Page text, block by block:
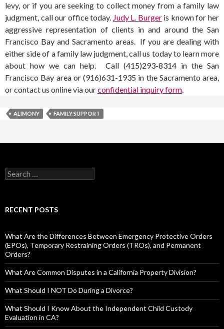
levy, or if you are seeking to collect money from a family law
judgment, call our office today. Judy L. Burgeris known for her
aggressive representation of clients in and around the San
Francisco Bay and Sacramento areas. If you are dealing with
either side of a family law judgment, call us today to learn more
about how we can help. Call (415)293-8314 in the San
Francisco Bay area or (916)631-1935 in the Sacramento area,
or contact us online via ourconfidential inquiry form.
ALIMONY FAMILY SUPPORT
RECENT POSTS
What Are the Differences Between Emergency Protective Orders
(EPOs), Temporary Restraining Orders (TROs), and Permanent
Orders?
What Are Common Disputes in a California Property Division?
What Should I NOT Do During a Divorce?
What Should I Know About the Independent Child Custody
Evaluation in CA?